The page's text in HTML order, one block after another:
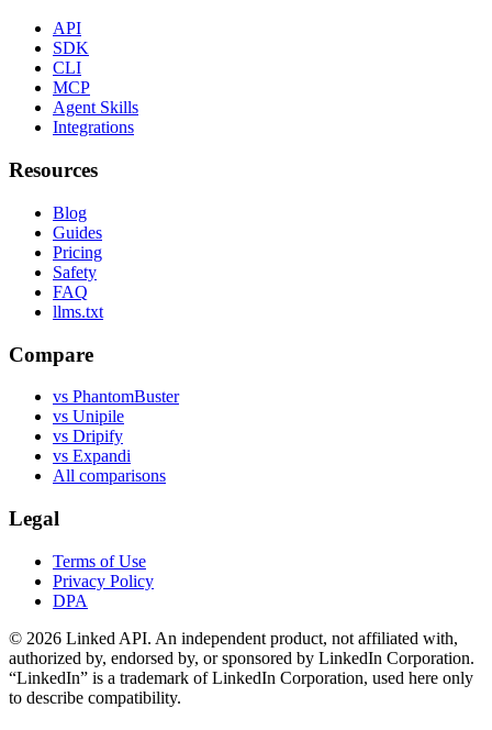
API
SDK
CLI
MCP
Agent Skills
Integrations
Resources
Blog
Guides
Pricing
Safety
FAQ
llms.txt
Compare
vs PhantomBuster
vs Unipile
vs Dripify
vs Expandi
All comparisons
Legal
Terms of Use
Privacy Policy
DPA
© 2026 Linked API. An independent product, not affiliated with,
authorized by, endorsed by, or sponsored by LinkedIn Corporation.
“LinkedIn” is a trademark of LinkedIn Corporation, used here only
to describe compatibility.